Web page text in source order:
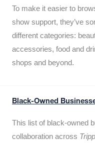
To make it easier to
show support, they’ve
different categories:
accessories, food and
shops and beyond.
Black-Owned
This list of black-owned
collaboration across